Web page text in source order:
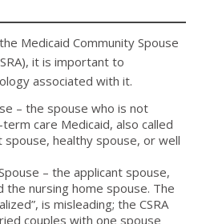
Medicaid Community Spouse
it is important to
associated with it.
– the spouse who is not
care Medicaid, also called
spouse, healthy spouse, or well
– the applicant spouse,
the nursing home spouse. The
is misleading; the CSRA
couples with one spouse